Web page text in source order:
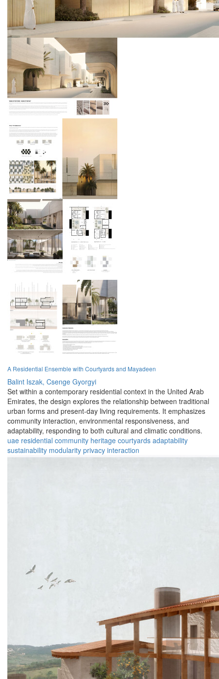
A Residential Ensemble with Courtyards and Mayadeen
Balint Iszak, Csenge Gyorgyi
Set within a contemporary residential context in the United Arab
Emirates, the design explores the relationship between traditional
urban forms and present-day living requirements. It emphasizes
community interaction, environmental responsiveness, and
adaptability, responding to both cultural and climatic conditions.
uae residential community heritage courtyards adaptability
sustainability modularity privacy interaction